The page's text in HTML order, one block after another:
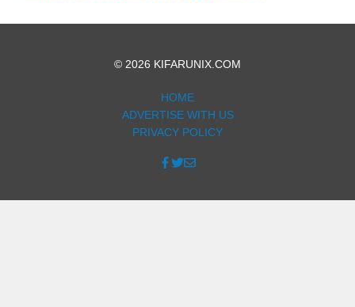
© 2026 KIFARUNIX.COM
HOME
ADVERTISE WITH US
PRIVACY POLICY